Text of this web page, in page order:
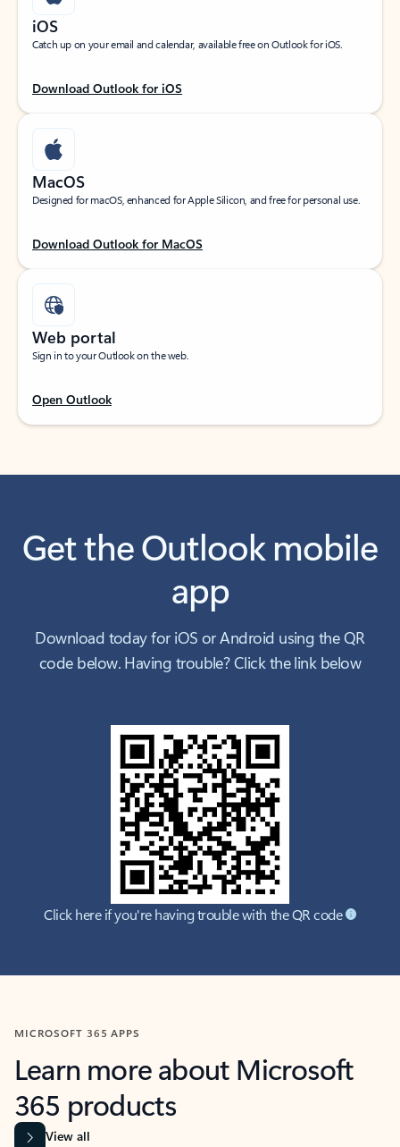
iOS
Catch up on your email and calendar, available free on Outlook for iOS.
Download Outlook for iOS
MacOS
Designed for macOS, enhanced for Apple Silicon, and free for personal use.
Download Outlook for MacOS
Web portal
Sign in to your Outlook on the web.
Open Outlook
Get the Outlook mobile
app
Download today for iOS or Android using the QR
code below. Having trouble? Click the link below
Click here if you're having trouble with the QR code
MICROSOFT 365 APPS
Learn more about Microsoft
365 products
View all